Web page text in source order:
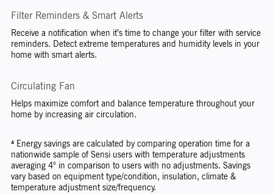
Filter Reminders & Smart Alerts
Receive a notification when it’s time to change your filter with service
reminders. Detect extreme temperatures and humidity levels in your
home with smart alerts.
Circulating Fan
Helps maximize comfort and balance temperature throughout your
home by increasing air circulation.
⁴ Energy savings are calculated by comparing operation time for a
nationwide sample of Sensi users with temperature adjustments
averaging 4° in comparison to users with no adjustments. Savings
vary based on equipment type/condition, insulation, climate &
temperature adjustment size/frequency.